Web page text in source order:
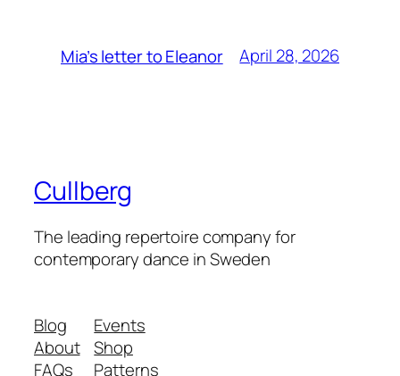
Mia’s letter to Eleanor April 28, 2026
Cullberg
The leading repertoire company for
contemporary dance in Sweden
Blog
About
FAQs
Events
Shop
Patterns